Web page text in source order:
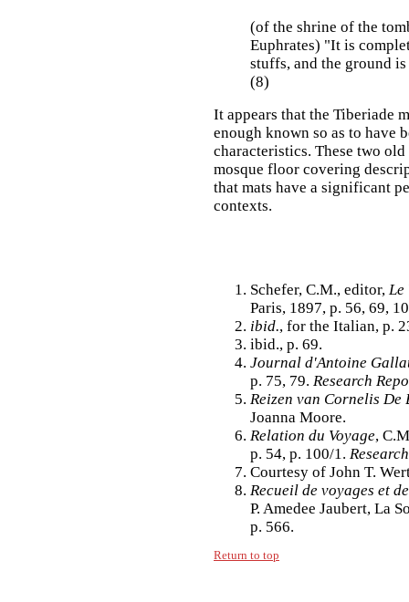
(of the shrine of the
Euphrates) "It is
stuffs, and the ground
(8)
It appears that the Tiberiade
enough known so as to have
characteristics. These two
mosque floor covering
that mats have a significant
contexts.
Schefer, C.M., editor, Le
Paris, 1897, p. 56, 69,
ibid., for the Italian, p.
ibid., p. 69.
Journal d'Antoine
p. 75, 79. Research
Reizen van Cornelis De
Joanna Moore.
Relation du Voyage,
p. 54, p. 100/1.
Courtesy of John T.
Recueil de voyages et
P. Amedee Jaubert, La
p. 566.
Return to top